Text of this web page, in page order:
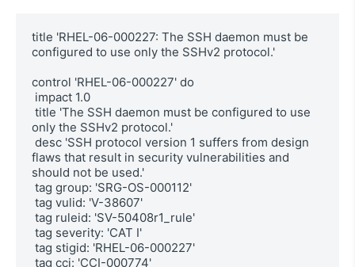
title 'RHEL-06-000227: The SSH daemon must be
configured to use only the SSHv2 protocol.'
control 'RHEL-06-000227' do
only the SSHv2 protocol.'
flaws that result in security vulnerabilities and
should not be used.'